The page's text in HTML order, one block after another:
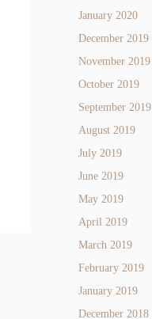
January 2020
December 2019
November 2019
October 2019
September 2019
August 2019
July 2019
June 2019
May 2019
April 2019
March 2019
February 2019
January 2019
December 2018